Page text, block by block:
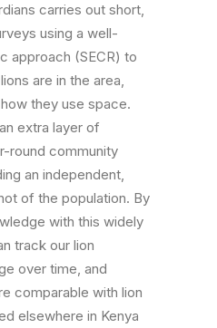
carries out short,
using a well-
approach (SECR) to
are in the area,
they use space.
extra layer of
round community
an independent,
of the population. By
with this widely
track our lion
over time, and
comparable with lion
elsewhere in Kenya